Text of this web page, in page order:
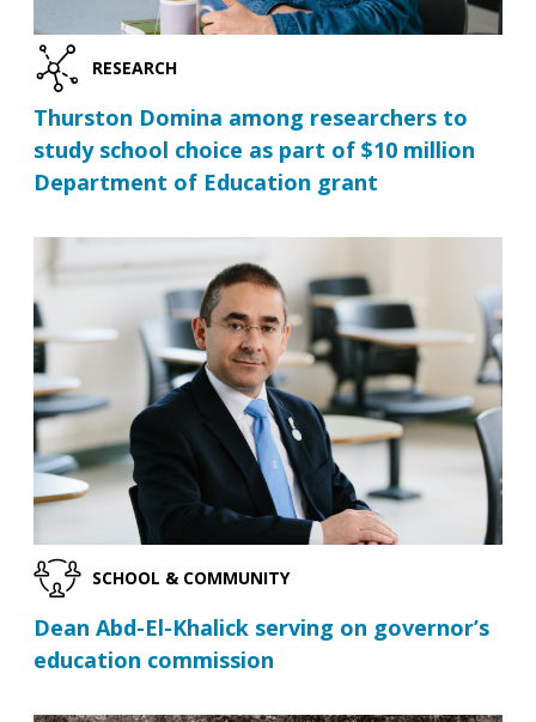
RESEARCH
Thurston Domina among researchers to
study school choice as part of $10 million
Department of Education grant
SCHOOL & COMMUNITY
Dean Abd-El-Khalick serving on governor’s
education commission